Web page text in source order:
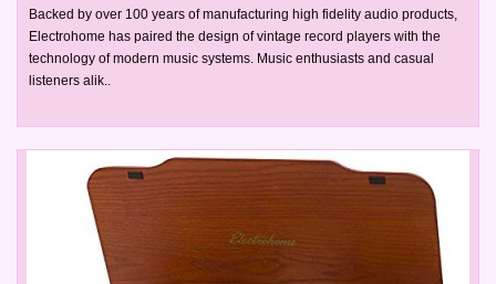
Backed by over 100 years of manufacturing high fidelity audio products,
Electrohome has paired the design of vintage record players with the
technology of modern music systems. Music enthusiasts and casual
listeners alik..